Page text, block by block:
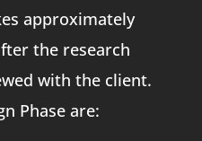
approximately
the research
with the client.
Phase are: